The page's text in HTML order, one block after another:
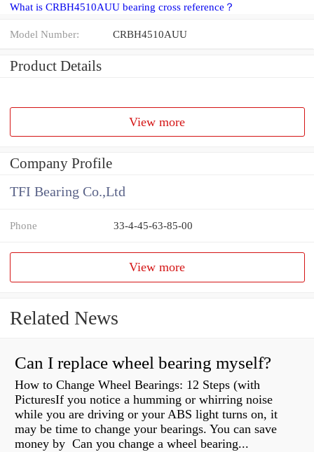
What is CRBH4510AUU bearing cross reference？
Model Number: CRBH4510AUU
Product Details
View more
Company Profile
TFI Bearing Co.,Ltd
Phone 33-4-45-63-85-00
View more
Related News
Can I replace wheel bearing myself?
How to Change Wheel Bearings: 12 Steps (with
PicturesIf you notice a humming or whirring noise
while you are driving or your ABS light turns on, it
may be time to change your bearings. You can save
money by Can you change a wheel bearing...